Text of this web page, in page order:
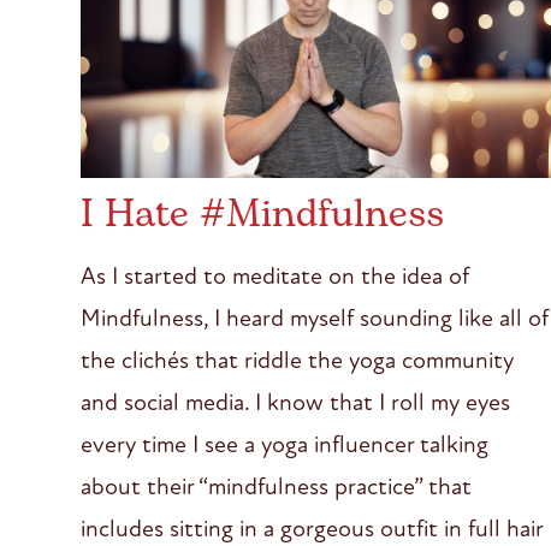
I Hate #Mindfulness
As I started to meditate on the idea of
Mindfulness, I heard myself sounding like all of
the clichés that riddle the yoga community
and social media. I know that I roll my eyes
every time I see a yoga influencer talking
about their “mindfulness practice” that
includes sitting in a gorgeous outfit in full hair